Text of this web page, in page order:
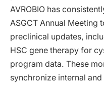
AVROBIO has
ASGCT Annual Meeting
preclinical updates,
HSC gene therapy for
program data. These
synchronize internal